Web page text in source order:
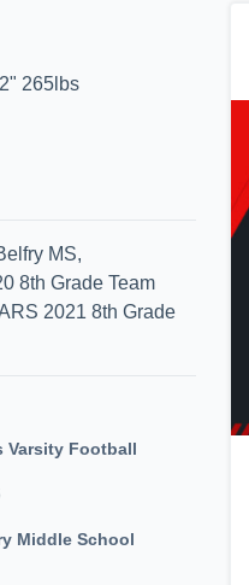
265lbs
MS,
8th Grade Team
2021 8th Grade
Varsity Football
Middle School